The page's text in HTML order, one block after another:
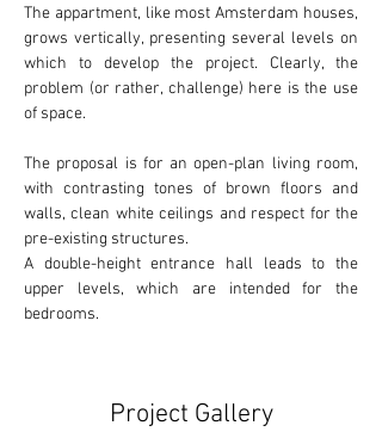
The appartment, like most Amsterdam houses,
grows vertically, presenting several levels on
which to develop the project. Clearly, the
problem (or rather, challenge) here is the use
of space.
The proposal is for an open-plan living room,
with contrasting tones of brown floors and
walls, clean white ceilings and respect for the
pre-existing structures.
A double-height entrance hall leads to the
upper levels, which are intended for the
bedrooms.
Project Gallery